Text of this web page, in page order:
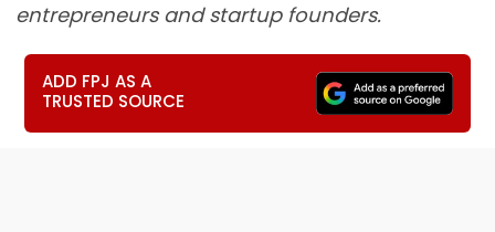
entrepreneurs and startup founders.
ADD FPJ AS A
TRUSTED SOURCE